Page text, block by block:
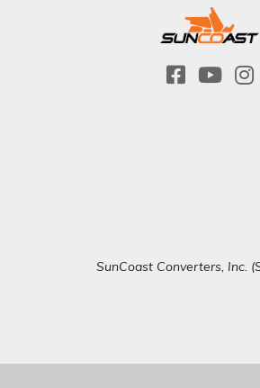
SunCoast Converters, Inc.